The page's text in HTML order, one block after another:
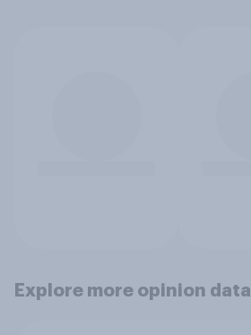
Explore more opinion data